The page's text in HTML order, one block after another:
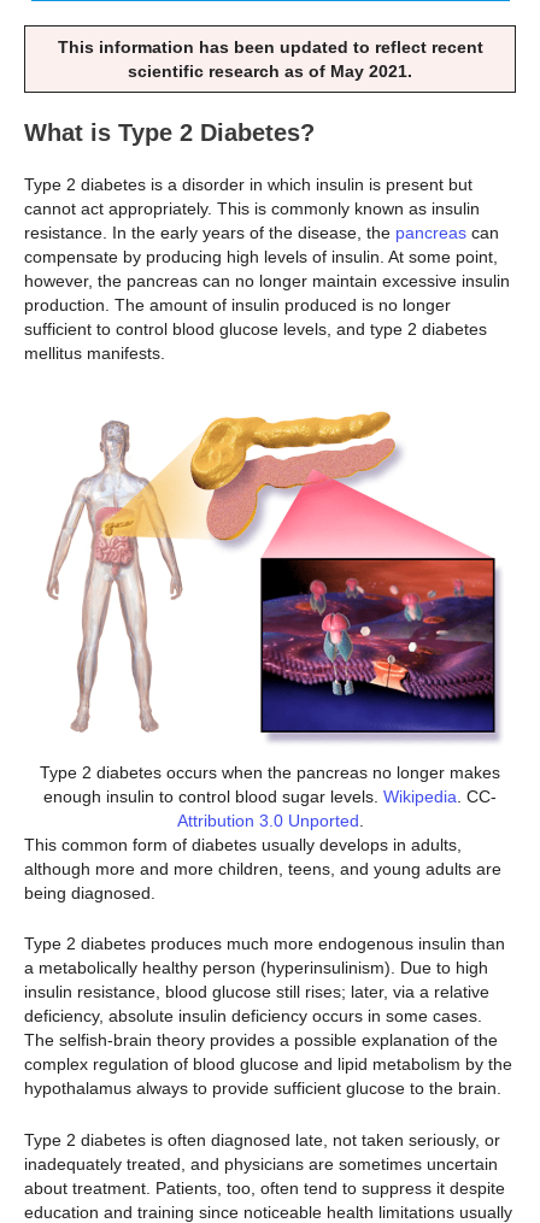
This information has been updated to reflect recent
scientific research as of May 2021.
What is Type 2 Diabetes?
Type 2 diabetes is a disorder in which insulin is present but
cannot act appropriately. This is commonly known as insulin
resistance. In the early years of the disease, the pancreas can
compensate by producing high levels of insulin. At some point,
however, the pancreas can no longer maintain excessive insulin
production. The amount of insulin produced is no longer
sufficient to control blood glucose levels, and type 2 diabetes
mellitus manifests.
Type 2 diabetes occurs when the pancreas no longer makes
enough insulin to control blood sugar levels. Wikipedia . CC-
Attribution 3.0 Unported
This common form of diabetes usually develops in adults,
although more and more children, teens, and young adults are
being diagnosed.
Type 2 diabetes produces much more endogenous insulin than
a metabolically healthy person (hyperinsulinism). Due to high
insulin resistance, blood glucose still rises; later, via a relative
deficiency, absolute insulin deficiency occurs in some cases.
The selfish-brain theory provides a possible explanation of the
complex regulation of blood glucose and lipid metabolism by the
hypothalamus always to provide sufficient glucose to the brain.
Type 2 diabetes is often diagnosed late, not taken seriously, or
inadequately treated, and physicians are sometimes uncertain
about treatment. Patients, too, often tend to suppress it despite
education and training since noticeable health limitations usually